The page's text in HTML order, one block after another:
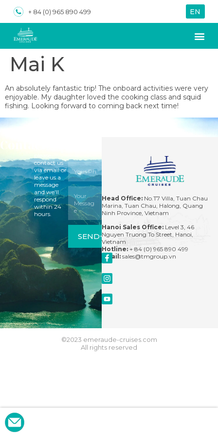
+ 84 (0) 965 890 499 EN
VN
Mai K
An absolutely fantastic trip! The onboard activities were very
enjoyable. My daughter loved the cooking class and squid
fishing. Looking forward to coming back next time!
Contact
contact us
via email or
leave us a
message
and we'll
respond
within 24
hours.
SEND
Head Office: No.T7 Villa, Tuan Chau
Marina, Tuan Chau, Halong, Quang
Ninh Province, Vietnam
Hanoi Sales Office: Level 3, 46
Nguyen Truong To Street, Hanoi,
Vietnam
Hotline: + 84 (0) 965 890 499
Email: sales@tmgroup.vn
©2023 emeraude-cruises.com
All rights reserved